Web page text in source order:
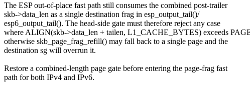
The ESP out-of-place fast path still consumes the combined post-trailer
skb->data_len as a single destination frag in esp_output_tail()/
esp6_output_tail(). The head-side gate must therefore reject any case
where ALIGN(skb->data_len + tailen, L1_CACHE_BYTES) exceeds
otherwise skb_page_frag_refill() may fall back to a single page and the
destination sg will overrun it.
Restore a combined-length page gate before entering the page-frag fast
path for both IPv4 and IPv6.